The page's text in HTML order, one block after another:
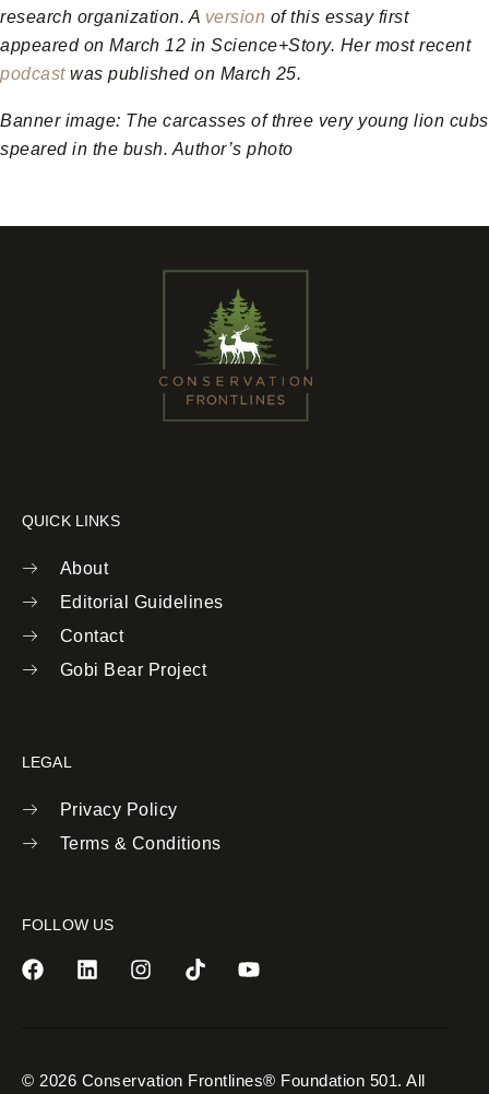
research organization. A version of this essay first
appeared on March 12 in Science+Story. Her most recent
podcastwas published on March 25.
Banner image: The carcasses of three very young lion cubs
speared in the bush. Author’s photo
QUICK LINKS
About
Editorial Guidelines
Contact
Gobi Bear Project
LEGAL
Privacy Policy
Terms & Conditions
FOLLOW US
© 2026 Conservation Frontlines® Foundation 501. All